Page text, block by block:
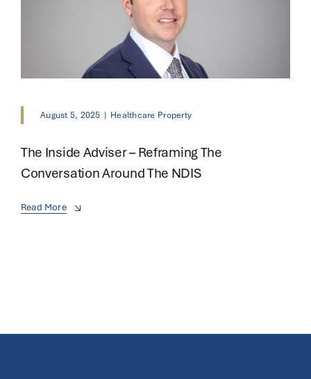
August 5, 2025 | Healthcare Property
The Inside Adviser – Reframing The
Conversation Around The NDIS
Read More